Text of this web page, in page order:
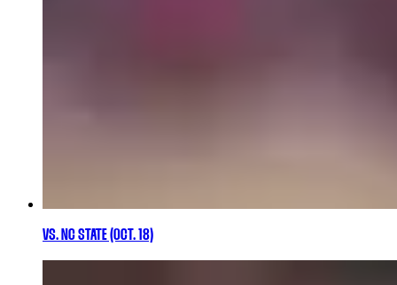
VS. NC STATE (OCT. 18)